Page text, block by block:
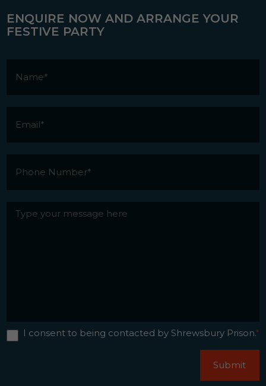
ENQUIRE NOW AND ARRANGE YOUR
FESTIVE PARTY
Contact
Consent *
I consent to being contacted by Shrewsbury Prison.*
Submit